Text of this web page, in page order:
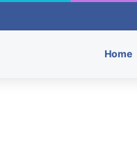
Home